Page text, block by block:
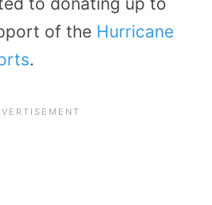
of the Hurricane
.